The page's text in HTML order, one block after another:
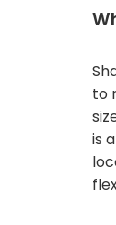
to
is